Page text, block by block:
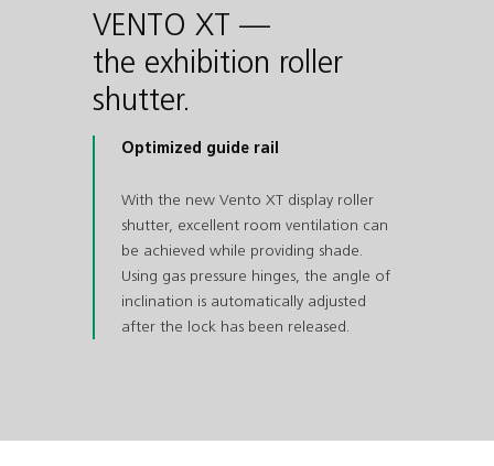
VENTO XT —
the exhibition roller
shutter.
Optimized guide rail
With the new Vento XT display roller
shutter, excellent room ventilation can
be achieved while providing shade.
Using gas pressure hinges, the angle of
inclination is automatically adjusted
after the lock has been released.